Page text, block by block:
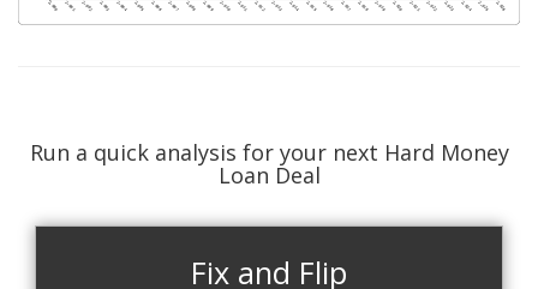
Run a quick analysis for your next Hard Money
Loan Deal
Fix and Flip